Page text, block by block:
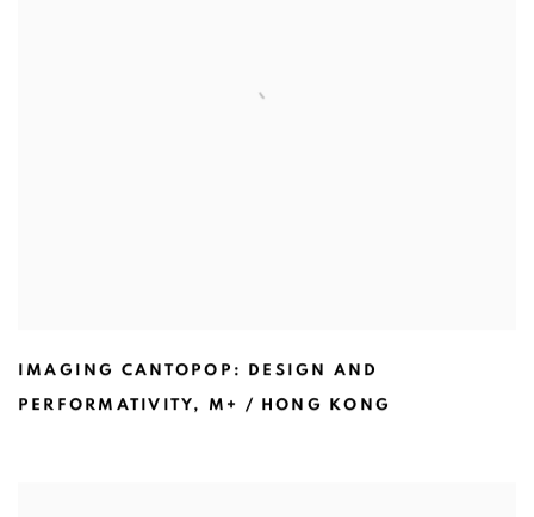
IMAGING CANTOPOP: DESIGN AND
PERFORMATIVITY, M+ / HONG KONG